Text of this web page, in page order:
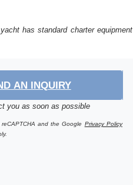
has standard charter equipment
AN INQUIRY
you as soon as possible
and the Google Privacy Policy